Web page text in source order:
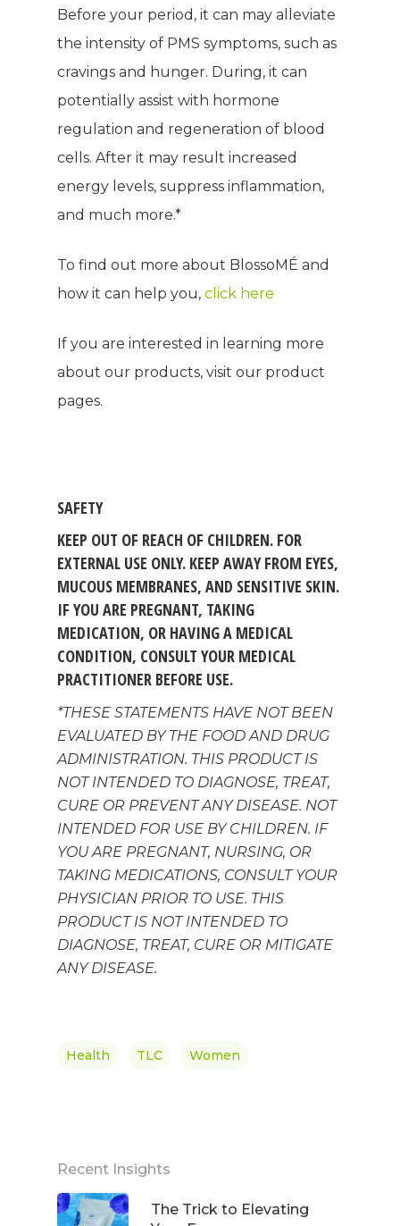
Before your period, it can may alleviate
the intensity of PMS symptoms, such as
cravings and hunger. During, it can
potentially assist with hormone
regulation and regeneration of blood
cells. After it may result increased
energy levels, suppress inflammation,
and much more.*
To find out more about BlossoMÉ and
how it can help you, click here
If you are interested in learning more
about our products, visit our product
pages.
SAFETY
KEEP OUT OF REACH OF CHILDREN. FOR
EXTERNAL USE ONLY. KEEP AWAY FROM EYES,
MUCOUS MEMBRANES, AND SENSITIVE SKIN.
IF YOU ARE PREGNANT, TAKING
MEDICATION, OR HAVING A MEDICAL
CONDITION, CONSULT YOUR MEDICAL
PRACTITIONER BEFORE USE.
*THESE STATEMENTS HAVE NOT BEEN
EVALUATED BY THE FOOD AND DRUG
ADMINISTRATION. THIS PRODUCT IS
NOT INTENDED TO DIAGNOSE, TREAT,
CURE OR PREVENT ANY DISEASE. NOT
INTENDED FOR USE BY CHILDREN. IF
YOU ARE PREGNANT, NURSING, OR
TAKING MEDICATIONS, CONSULT YOUR
PHYSICIAN PRIOR TO USE. THIS
PRODUCT IS NOT INTENDED TO
DIAGNOSE, TREAT, CURE OR MITIGATE
ANY DISEASE.
Health TLC Women
Recent Insights
The Trick to Elevating
WELCOME
COMPANY
About TLC
Why TLC
Giving Back
Product
PRODUCTS
TIPS &
CONTACT